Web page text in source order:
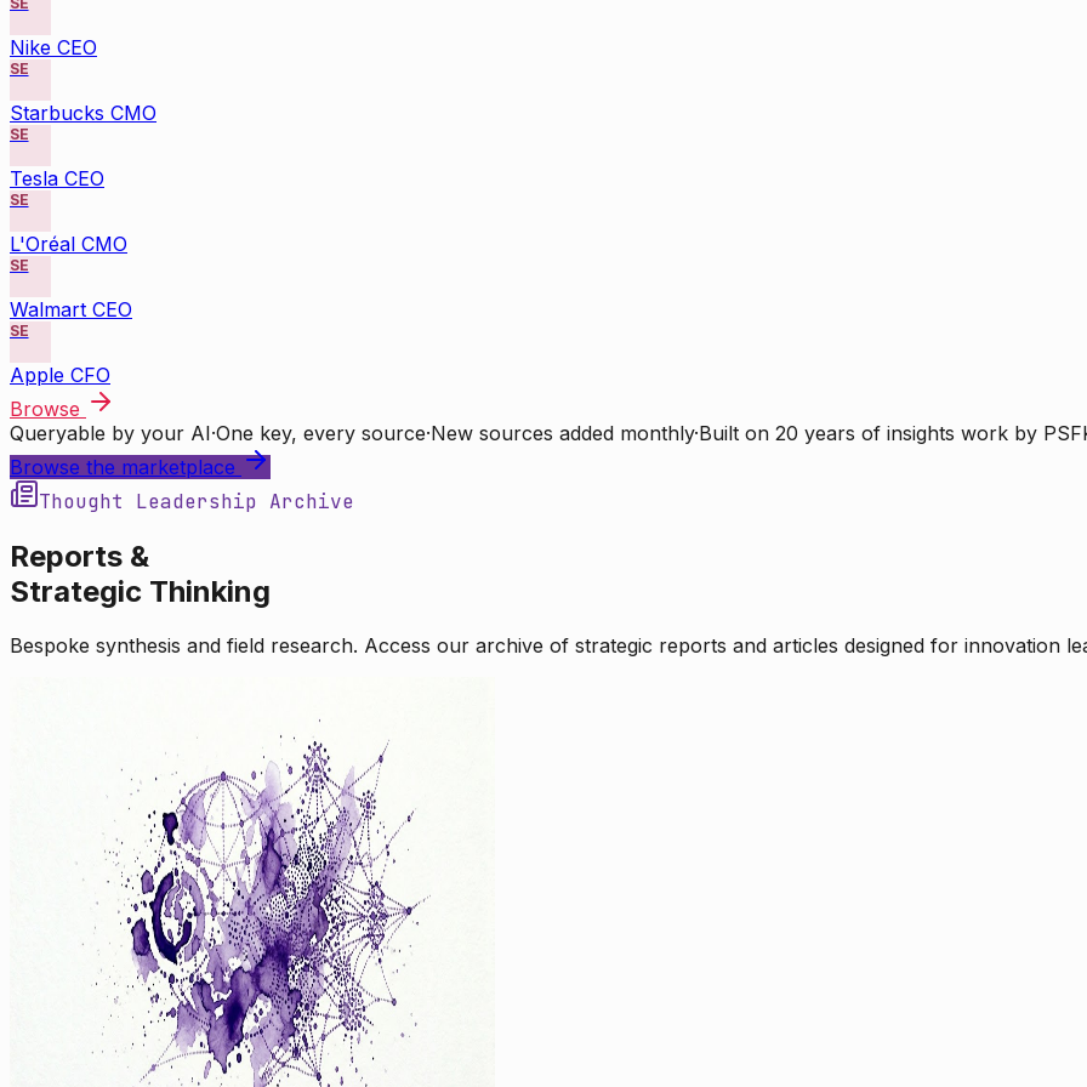
Nike CEO
SE
Starbucks CMO
SE
Tesla CEO
SE
L'Oréal CMO
SE
Walmart CEO
SE
Apple CFO
Browse
Queryable by your AI·One key, every source·New sources added monthly·Built on 20 years of insights work by
Browse the marketplace
Thought Leadership Archive
Reports &
Strategic Thinking
Bespoke synthesis and field research. Access our archive of strategic reports and articles designed for innovation